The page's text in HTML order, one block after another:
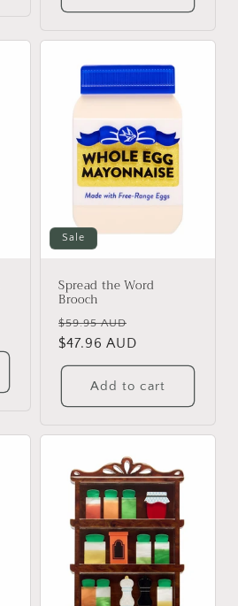
Sale
Spread the Word
Brooch
Regular
price
$59.95 AUD
price
$47.96 AUD
Add to cart